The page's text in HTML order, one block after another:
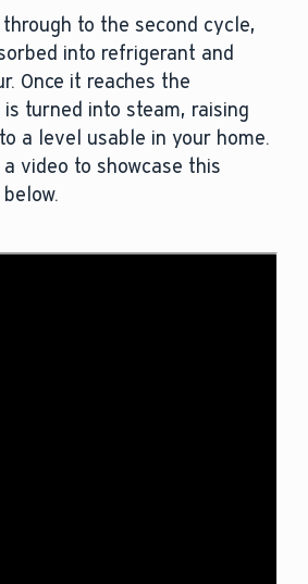
to the second cycle,
into refrigerant and
Once it reaches the
turned into steam, raising
a level usable in your home.
video to showcase this